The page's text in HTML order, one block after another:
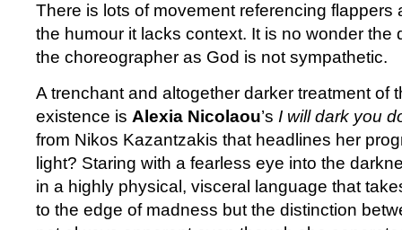
There is lots of movement referencing flappers
the humour it lacks context. It is no wonder the
the choreographer as God is not sympathetic.
A trenchant and altogether darker treatment of
existence is Alexia Nicolaou’s I will dark you
from Nikos Kazantzakis that headlines her
light? Staring with a fearless eye into the
in a highly physical, visceral language that
to the edge of madness but the distinction